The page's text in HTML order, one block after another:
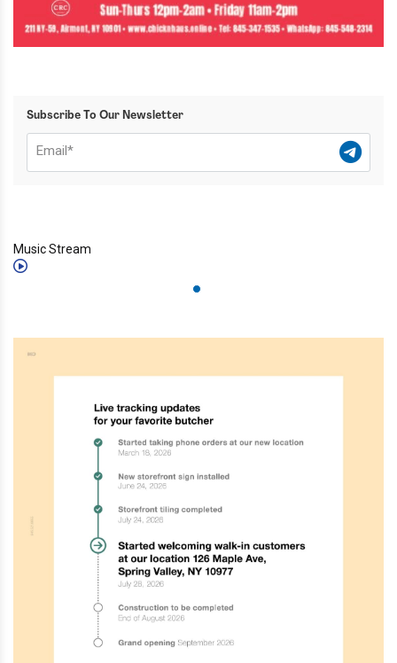
Subscribe To Our Newsletter
Music Stream